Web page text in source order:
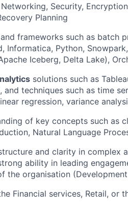
Security,
Planning
frameworks such as batch
Informatica, Python,
Iceberg, Delta Lake),
solutions such as
techniques such as time
regression, variance
of key concepts such as
Natural Language
and clarity in complex
ability in leading
the organisation
Financial services, Retail, or